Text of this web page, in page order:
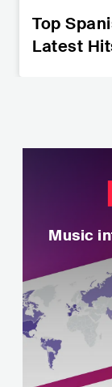
Top
Latest
Music